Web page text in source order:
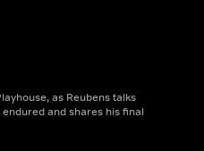
as Reubens talks
and shares his final